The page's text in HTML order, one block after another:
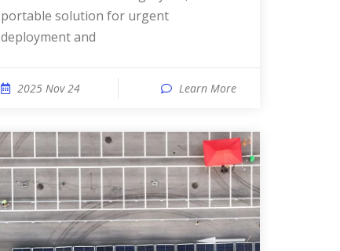
portable solution for urgent
deployment and
2025 Nov 24 Learn More